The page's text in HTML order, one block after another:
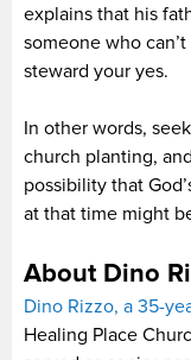
explains that his
someone who
steward your yes.
In other words,
church planting,
possibility that
at that time might
About Dino
Dino Rizzo, a 35-
Healing Place